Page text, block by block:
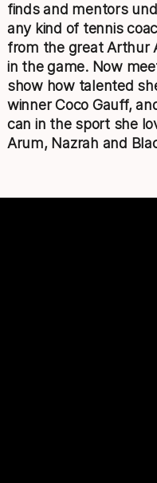
finds and mentors
any kind of tennis
from the great Arthur
in the game. Now
show how talented
winner Coco Gauff,
can in the sport she
Arum, Nazrah and